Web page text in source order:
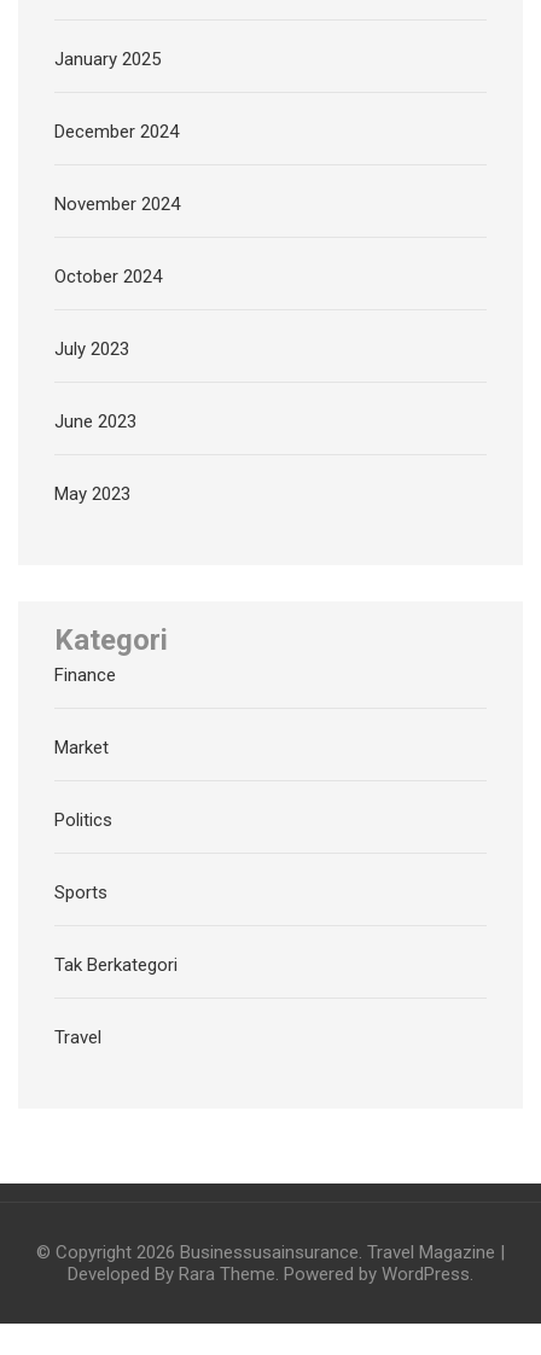
January 2025
December 2024
November 2024
October 2024
July 2023
June 2023
May 2023
Kategori
Finance
Market
Politics
Sports
Tak Berkategori
Travel
© Copyright 2026 Businessusainsurance. Travel Magazine |
Developed By Rara Theme. Powered by WordPress.